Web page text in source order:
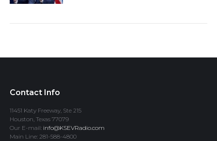
Contact Info
11451 Katy Freeway, Ste 215
Houston, Texas 77079
Our E-mail: info@KSEVRadio.com
Main Line: 281-588-4800